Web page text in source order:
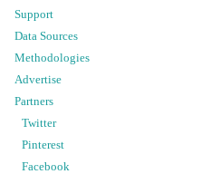
Support
Data Sources
Methodologies
Advertise
Partners
Twitter
Pinterest
Facebook